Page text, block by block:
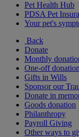
Pet Health Hub
PDSA Pet
Your pet's
Back
Donate
Monthly
One-off
Gifts in Wills
Sponsor our
Donate in
Goods donation
Philanthropy
Payroll Giving
Other ways to